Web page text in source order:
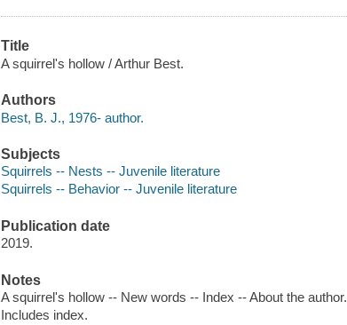
Title
A squirrel's hollow / Arthur Best.
Authors
Best, B. J., 1976- author.
Subjects
Squirrels -- Nests -- Juvenile literature
Squirrels -- Behavior -- Juvenile literature
Publication date
2019.
Notes
A squirrel's hollow -- New words -- Index -- About the author.
Includes index.